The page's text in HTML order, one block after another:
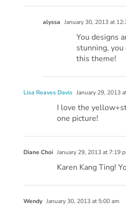
alyssa January 30, 2013 at
You designs
stunning,
this theme!
Lisa Reaves Davis January 29, 2013
I love the
one picture!
Diane Choi January 29, 2013 at 7:19
Karen Kang Ting!
Wendy January 30, 2013 at 5:00 am